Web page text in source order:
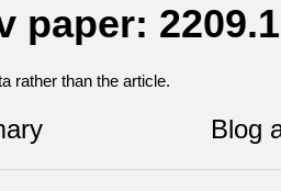
rather than the article.
Blog